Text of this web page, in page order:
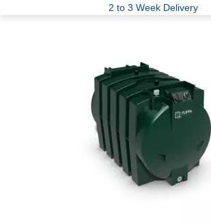
2 to 3 Week Delivery